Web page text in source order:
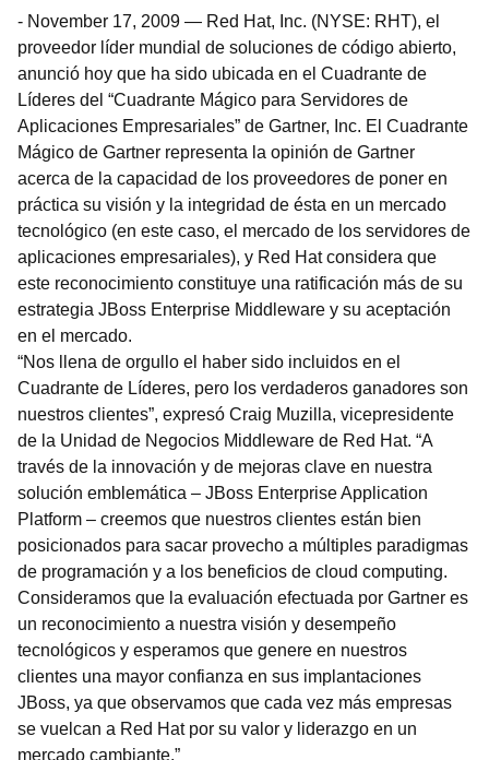
- November 17, 2009 — Red Hat, Inc. (NYSE: RHT), el
proveedor líder mundial de soluciones de código abierto,
anunció hoy que ha sido ubicada en el Cuadrante de
Líderes del “Cuadrante Mágico para Servidores de
Aplicaciones Empresariales” de Gartner, Inc. El Cuadrante
Mágico de Gartner representa la opinión de Gartner
acerca de la capacidad de los proveedores de poner en
práctica su visión y la integridad de ésta en un mercado
tecnológico (en este caso, el mercado de los servidores de
aplicaciones empresariales), y Red Hat considera que
este reconocimiento constituye una ratificación más de su
estrategia JBoss Enterprise Middleware y su aceptación
en el mercado.
“Nos llena de orgullo el haber sido incluidos en el
Cuadrante de Líderes, pero los verdaderos ganadores son
nuestros clientes”, expresó Craig Muzilla, vicepresidente
de la Unidad de Negocios Middleware de Red Hat. “A
través de la innovación y de mejoras clave en nuestra
solución emblemática – JBoss Enterprise Application
Platform – creemos que nuestros clientes están bien
posicionados para sacar provecho a múltiples paradigmas
de programación y a los beneficios de cloud computing.
Consideramos que la evaluación efectuada por Gartner es
un reconocimiento a nuestra visión y desempeño
tecnológicos y esperamos que genere en nuestros
clientes una mayor confianza en sus implantaciones
JBoss, ya que observamos que cada vez más empresas
se vuelcan a Red Hat por su valor y liderazgo en un
mercado cambiante.”